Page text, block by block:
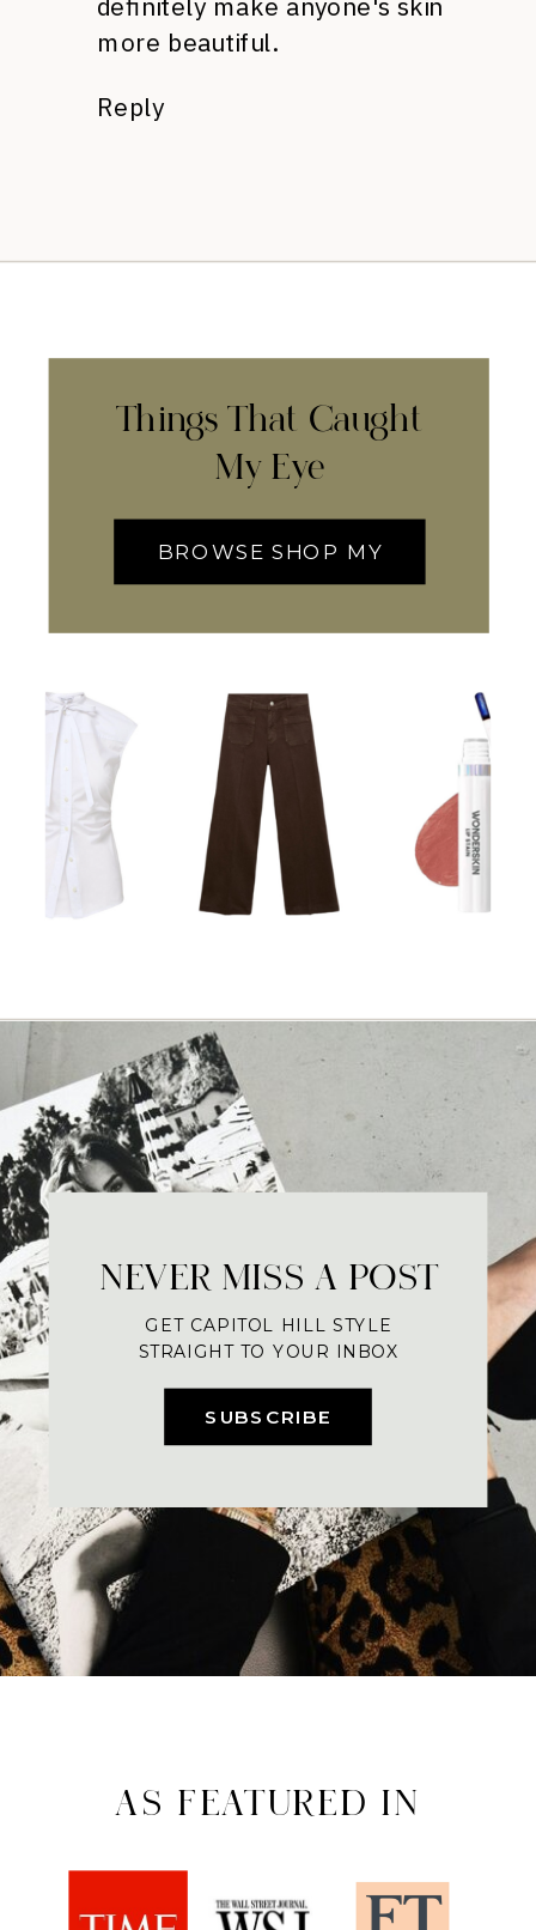
more beautiful.
Reply
Things That Caught
My Eye
BROWSE SHOP MY
SUBSCRIBE
NEVER MISS A POST
GET CAPITOL HILL STYLE
STRAIGHT TO YOUR INBOX
AS FEATURED IN